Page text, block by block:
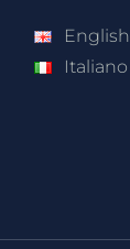
English
Italiano